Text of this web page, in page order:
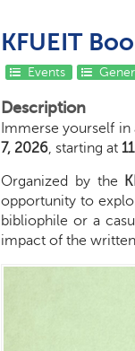
KFUEIT
Events
Description
Immerse yourself
7, 2026, starting at
Organized by the
opportunity to
bibliophile or a
impact of the